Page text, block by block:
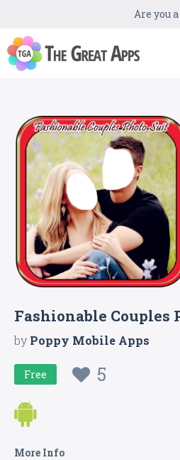
Are you
Fashionable Couples
byPoppy Mobile Apps
Free 5
More Info